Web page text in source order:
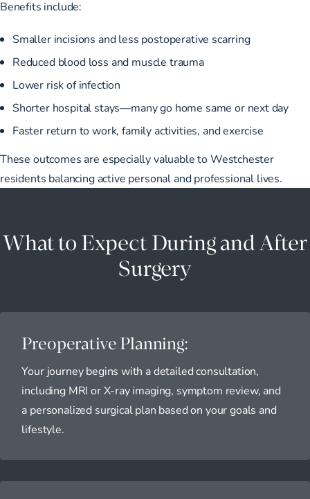
Benefits include:
Smaller incisions and less postoperative scarring
Reduced blood loss and muscle trauma
Lower risk of infection
Shorter hospital stays—many go home same or next day
Faster return to work, family activities, and exercise
These outcomes are especially valuable to Westchester
residents balancing active personal and professional lives.
What to Expect During and After
Surgery
Preoperative Planning:
Your journey begins with a detailed consultation,
including MRI or X-ray imaging, symptom review, and
a personalized surgical plan based on your goals and
lifestyle.